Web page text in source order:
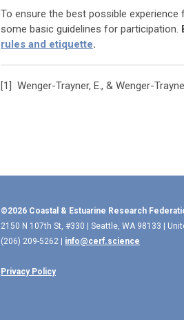
To ensure the best possible
some basic guidelines for participation.
rules and etiquette.
[1] Wenger-Trayner, E., & Wenger-
©2026 Coastal & Estuarine Research
2150 N 107th St, #330 | Seattle, WA 98133 |
(206) 209-5262 | info@cerf.science
Privacy Policy